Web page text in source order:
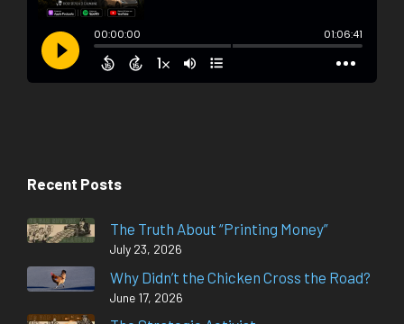
Recent Posts
The Truth About “Printing Money”
July 23, 2026
Why Didn’t the Chicken Cross the Road?
June 17, 2026